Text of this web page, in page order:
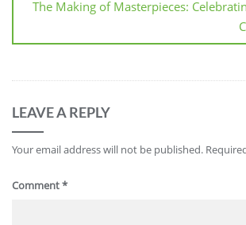
The Making of Masterpieces:
LEAVE A REPLY
Your email address will not be published.
Comment*